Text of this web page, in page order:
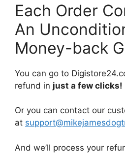
Each Order
An
Money-back
You can go to
refund in just a few clicks!
Or you can contact our
at
And we’ll process your